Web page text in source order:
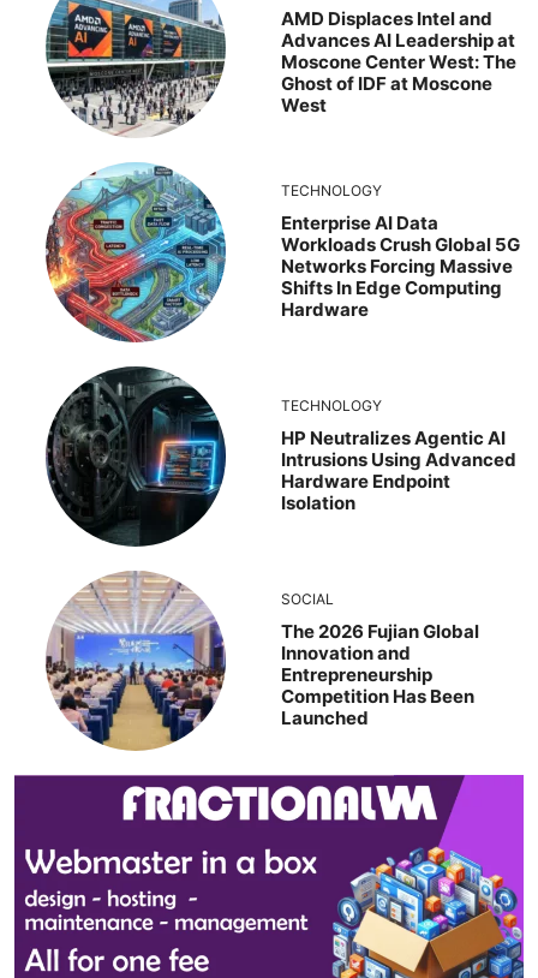
AMD Displaces Intel and
Advances AI Leadership at
Moscone Center West: The
Ghost of IDF at Moscone
West
TECHNOLOGY
Enterprise AI Data
Workloads Crush Global 5G
Networks Forcing Massive
Shifts In Edge Computing
Hardware
TECHNOLOGY
HP Neutralizes Agentic AI
Intrusions Using Advanced
Hardware Endpoint
Isolation
SOCIAL
The 2026 Fujian Global
Innovation and
Entrepreneurship
Competition Has Been
Launched